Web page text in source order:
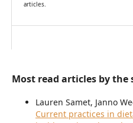
articles.
Most read articles by the
Lauren Samet, Janno
Current practices in